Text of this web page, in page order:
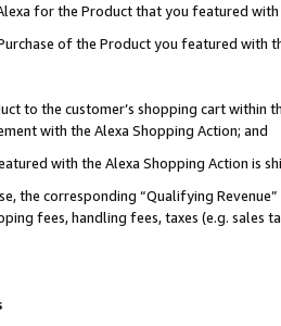
for the Product that you featured with
of the Product you featured with
to the customer’s shopping cart within
with the Alexa Shopping Action; and
with the Alexa Shopping Action is
the corresponding “Qualifying
fees, handling fees, taxes (e.g. sales